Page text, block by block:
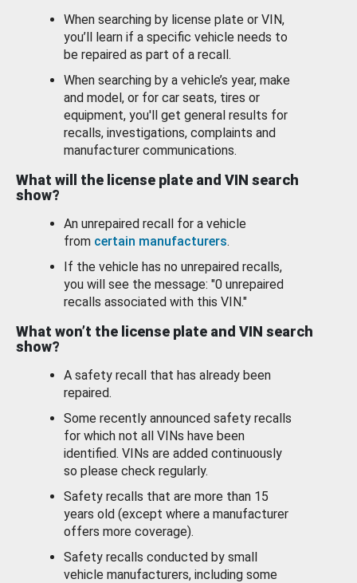
When searching by license plate or VIN,
you’ll learn if a specific vehicle needs to
be repaired as part of a recall.
When searching by a vehicle’s year, make
and model, or for car seats, tires or
equipment, you'll get general results for
recalls, investigations, complaints and
manufacturer communications.
What will the license plate and VIN search
show?
An unrepaired recall for a vehicle
from certain manufacturers.
If the vehicle has no unrepaired recalls,
you will see the message: "0 unrepaired
recalls associated with this VIN."
What won’t the license plate and VIN search
show?
A safety recall that has already been
repaired.
Some recently announced safety recalls
for which not all VINs have been
identified. VINs are added continuously
so please check regularly.
Safety recalls that are more than 15
years old (except where a manufacturer
offers more coverage).
Safety recalls conducted by small
vehicle manufacturers, including some